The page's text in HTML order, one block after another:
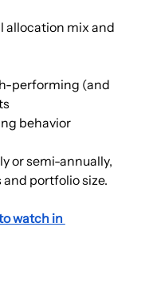
allocation mix and
performing (and
behavior
or semi-annually,
portfolio size.
watch in